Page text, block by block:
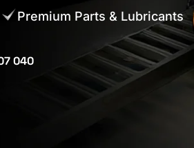
Premium Parts & Lubricants
040